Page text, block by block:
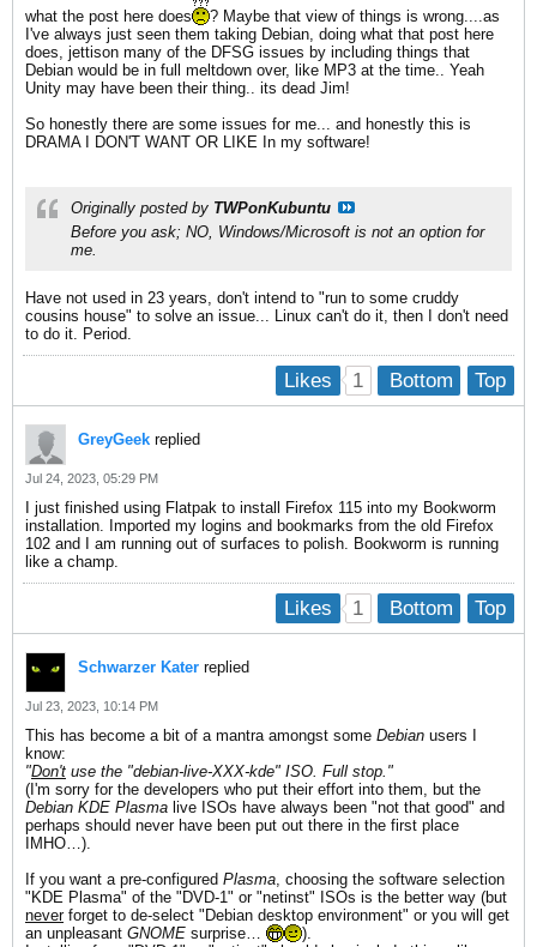
what the post here does
? Maybe that view of things is wrong....as
I've always just seen them taking Debian, doing what that post here
does, jettison many of the DFSG issues by including things that
Debian would be in full meltdown over, like MP3 at the time.. Yeah
Unity may have been their thing.. its dead Jim!
So honestly there are some issues for me... and honestly this is
DRAMA I DON'T WANT OR LIKE In my software!
Originally posted by TWPonKubuntu
Before you ask; NO, Windows/Microsoft is not an option for
me.
Have not used in 23 years, don't intend to "run to some cruddy
cousins house" to solve an issue... Linux can't do it, then I don't need
to do it. Period.
Top
Bottom
Likes 1
GreyGeek replied
Jul 24, 2023, 05:29 PM
I just finished using Flatpak to install Firefox 115 into my Bookworm
installation. Imported my logins and bookmarks from the old Firefox
102 and I am running out of surfaces to polish. Bookworm is running
like a champ.
Top
Bottom
Likes 1
Schwarzer Kater replied
Jul 23, 2023, 10:14 PM
This has become a bit of a mantra amongst some Debian users I
know:
"Don't use the "debian-live-XXX-kde" ISO. Full stop."
(I'm sorry for the developers who put their effort into them, but the
Debian KDE Plasma live ISOs have always been "not that good" and
perhaps should never have been put out there in the first place
IMHO…).
If you want a pre-configured Plasma, choosing the software selection
"KDE Plasma" of the "DVD-1" or "netinst" ISOs is the better way (but
neverforget to de-select "Debian desktop environment" or you will get
an unpleasant GNOME surprise…
).